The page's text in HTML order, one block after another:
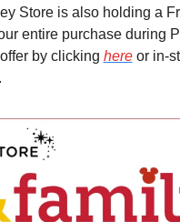
Store is also holding a
entire purchase during
by clicking here or in-